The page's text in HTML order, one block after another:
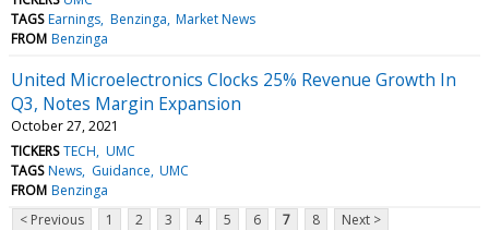
TAGS Earnings Benzinga Market News
FROM Benzinga
United Microelectronics Clocks 25% Revenue Growth In
Q3, Notes Margin Expansion
October 27, 2021
TICKERS TECH UMC
TAGS News Guidance UMC
FROM Benzinga
< Previous
1 2 3 4 5 6 7 8 Next >